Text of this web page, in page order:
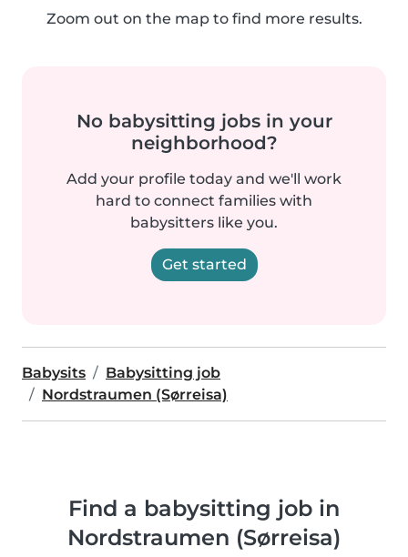
Zoom out on the map to find more results.
No babysitting jobs in your
neighborhood?
Add your profile today and we'll work
hard to connect families with
babysitters like you.
Get started
Babysits
Babysitting job
Nordstraumen (Sørreisa)
Find a babysitting job in
Nordstraumen (Sørreisa)